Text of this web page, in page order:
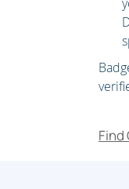
Configure
Troubleshoot
Configure Syslog
Configuring Find